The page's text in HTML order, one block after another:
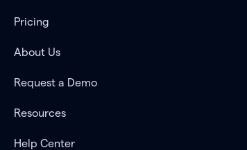
Pricing
About Us
Request a Demo
Resources
Help Center